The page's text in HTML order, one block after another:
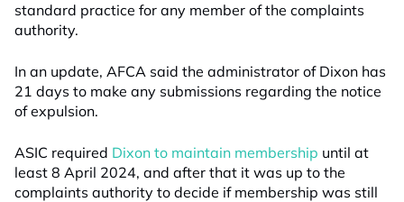
standard practice for any member of the complaints
authority.
In an update, AFCA said the administrator of Dixon has
21 days to make any submissions regarding the notice
of expulsion.
ASIC required Dixon to maintain membership until at
least 8 April 2024, and after that it was up to the
complaints authority to decide if membership was still